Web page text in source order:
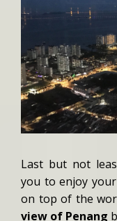
Last but not
you to enjoy
on top of the
view of Penang